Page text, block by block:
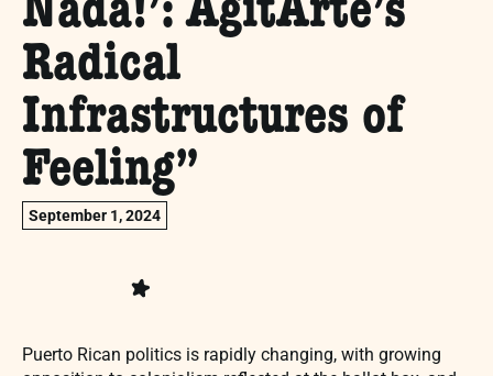
Nada!’: AgitArte’s
Radical
Infrastructures of
Feeling”
September 1, 2024
Puerto Rican politics is rapidly changing, with growing